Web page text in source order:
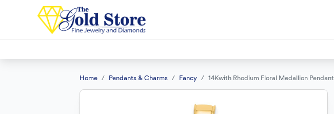
Home Pendants & Charms Fancy 14Kwith Rhodium Floral Medallion Pendant